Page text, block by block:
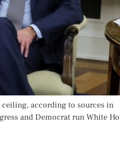
ceiling, according to sources in
and Democrat run White